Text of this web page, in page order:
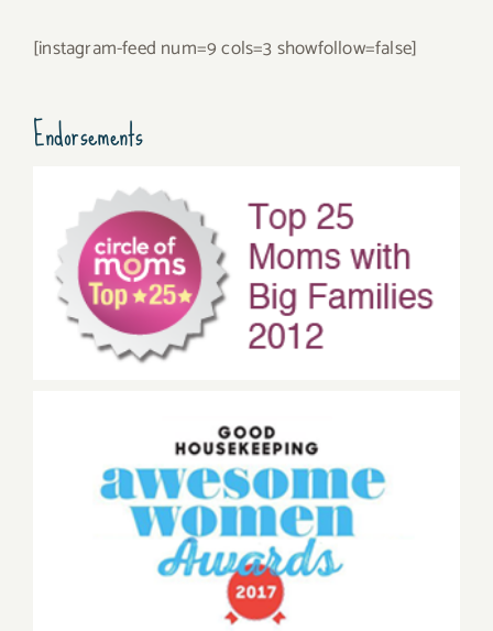
[instagram-feed num=9 cols=3 showfollow=false]
Endorsements